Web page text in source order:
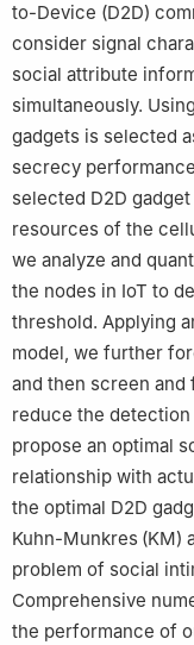
to-Device (D2D)
consider signal
social attribute
simultaneously.
gadgets is selected
secrecy
selected D2D
resources of the
we analyze and
the nodes in IoT to
threshold. Applying
model, we further
and then screen
reduce the
propose an optimal
relationship with
the optimal D2D
Kuhn-Munkres (KM)
problem of social
Comprehensive
the performance of